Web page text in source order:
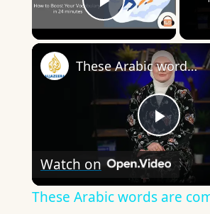
Play Video
Play
Video
These Arabic words are commonly used in everyday English
Watch on
These Arabic words are